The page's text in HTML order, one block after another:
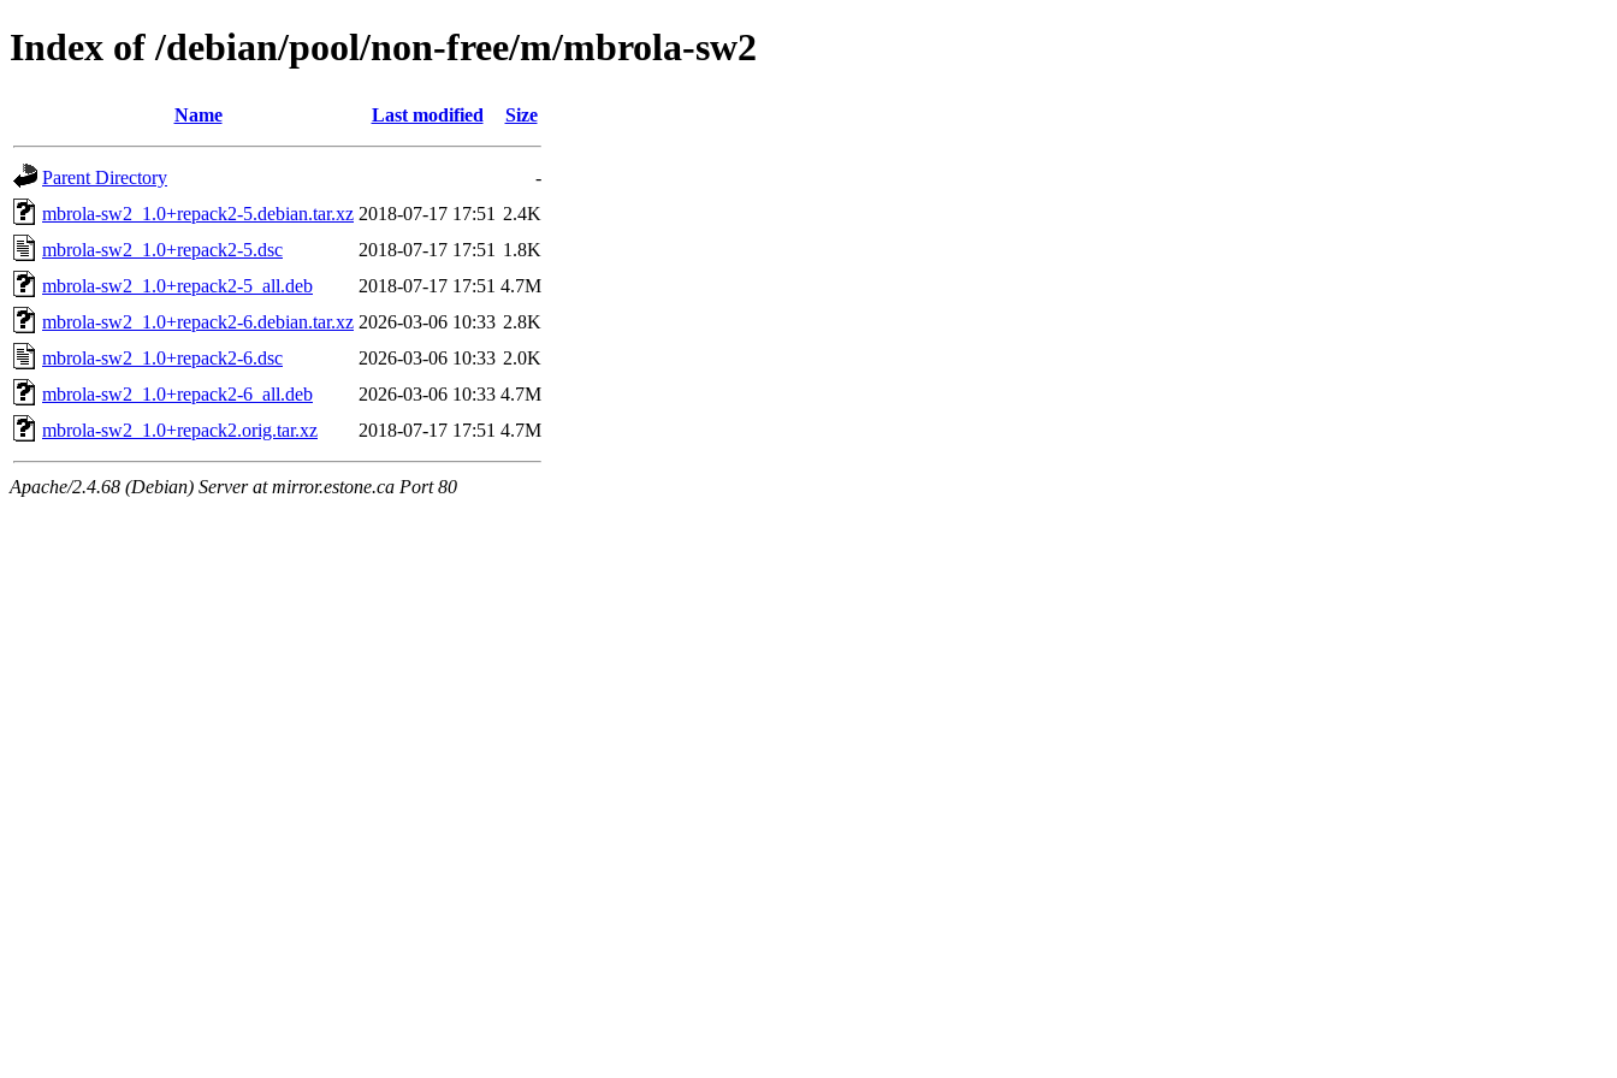
Index of /debian/pool/non-free/m/mbrola-sw2
Name Last modified Size
Parent Directory
-
mbrola-sw2_1.0+repack2-5.debian.tar.xz 2018-07-17 17:51 2.4K
mbrola-sw2_1.0+repack2-5.dsc
2018-07-17 17:51 1.8K
mbrola-sw2_1.0+repack2-5_all.deb
2018-07-17 17:51 4.7M
mbrola-sw2_1.0+repack2-6.debian.tar.xz 2026-03-06 10:33 2.8K
mbrola-sw2_1.0+repack2-6.dsc
2026-03-06 10:33 2.0K
mbrola-sw2_1.0+repack2-6_all.deb
2026-03-06 10:33 4.7M
mbrola-sw2_1.0+repack2.orig.tar.xz
2018-07-17 17:51 4.7M
Apache/2.4.68 (Debian) Server at mirror.estone.ca Port 80